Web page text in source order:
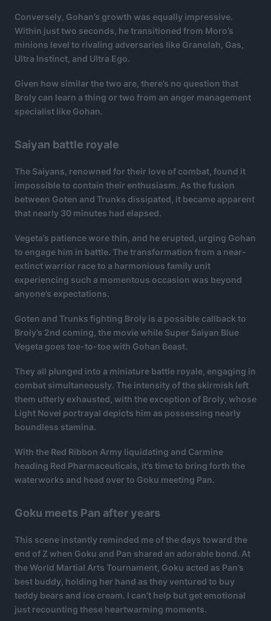
Conversely, Gohan’s growth was equally impressive.
Within just two seconds, he transitioned from Moro’s
minions level to rivaling adversaries like Granolah, Gas,
Ultra Instinct, and Ultra Ego.
Given how similar the two are, there’s no question that
Broly can learn a thing or two from an anger management
specialist like Gohan.
Saiyan battle royale
The Saiyans, renowned for their love of combat, found it
impossible to contain their enthusiasm. As the fusion
between Goten and Trunks dissipated, it became apparent
that nearly 30 minutes had elapsed.
Vegeta’s patience wore thin, and he erupted, urging Gohan
to engage him in battle. The transformation from a near-
extinct warrior race to a harmonious family unit
experiencing such a momentous occasion was beyond
anyone’s expectations.
Goten and Trunks fighting Broly is a possible callback to
Broly’s 2nd coming, the movie while Super Saiyan Blue
Vegeta goes toe-to-toe with Gohan Beast.
They all plunged into a miniature battle royale, engaging in
combat simultaneously. The intensity of the skirmish left
them utterly exhausted, with the exception of Broly, whose
Light Novel portrayal depicts him as possessing nearly
boundless stamina.
With the Red Ribbon Army liquidating and Carmine
heading Red Pharmaceuticals, it’s time to bring forth the
waterworks and head over to Goku meeting Pan.
Goku meets Pan after years
This scene instantly reminded me of the days toward the
end of Z when Goku and Pan shared an adorable bond. At
the World Martial Arts Tournament, Goku acted as Pan’s
best buddy, holding her hand as they ventured to buy
teddy bears and ice cream. I can’t help but get emotional
just recounting these heartwarming moments.